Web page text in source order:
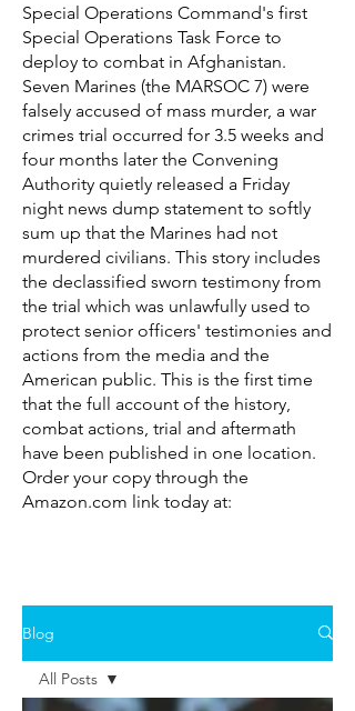
Special Operations Command's first
Special Operations Task Force to
deploy to combat in Afghanistan.
Seven Marines (the MARSOC 7) were
falsely accused of mass murder, a war
crimes trial occurred for 3.5 weeks and
four months later the Convening
Authority quietly released a Friday
night news dump statement to softly
sum up that the Marines had not
murdered civilians. This story includes
the declassified sworn testimony from
the trial which was unlawfully used to
protect senior officers' testimonies and
actions from the media and the
American public. This is the first time
that the full account of the history,
combat actions, trial and aftermath
have been published in one location.
Order your copy through the
Amazon.com link today at:
Blog
All Posts